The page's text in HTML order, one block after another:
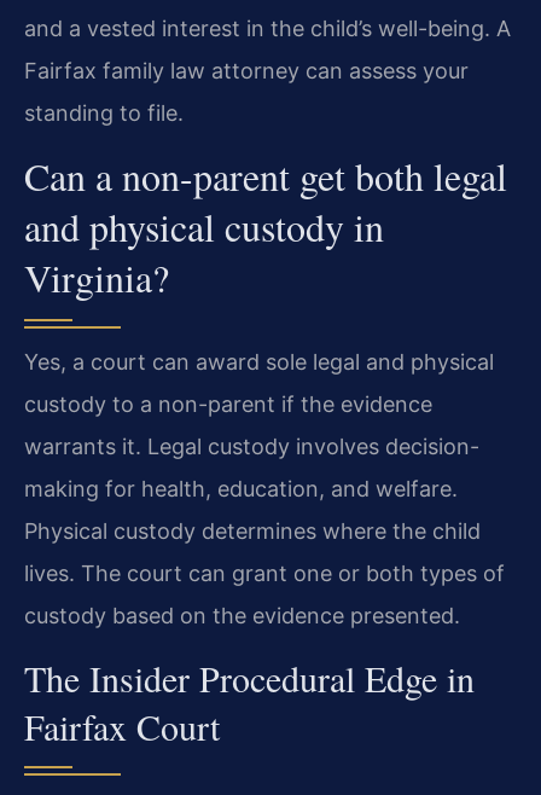
and a vested interest in the child’s well-being. A
Fairfax family law attorney can assess your
standing to file.
Can a non-parent get both legal
and physical custody in
Virginia?
Yes, a court can award sole legal and physical
custody to a non-parent if the evidence
warrants it. Legal custody involves decision-
making for health, education, and welfare.
Physical custody determines where the child
lives. The court can grant one or both types of
custody based on the evidence presented.
The Insider Procedural Edge in
Fairfax Court